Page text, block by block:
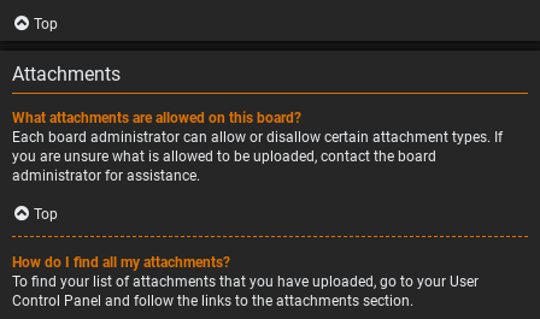
Top
Attachments
What attachments are allowed on this board?
Each board administrator can allow or disallow certain attachment types. If
you are unsure what is allowed to be uploaded, contact the board
administrator for assistance.
Top
How do I find all my attachments?
To find your list of attachments that you have uploaded, go to your User
Control Panel and follow the links to the attachments section.